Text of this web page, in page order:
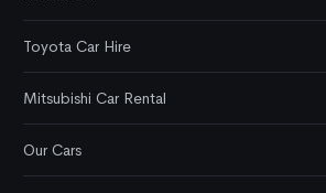
Toyota Car Hire
Mitsubishi Car Rental
Our Cars